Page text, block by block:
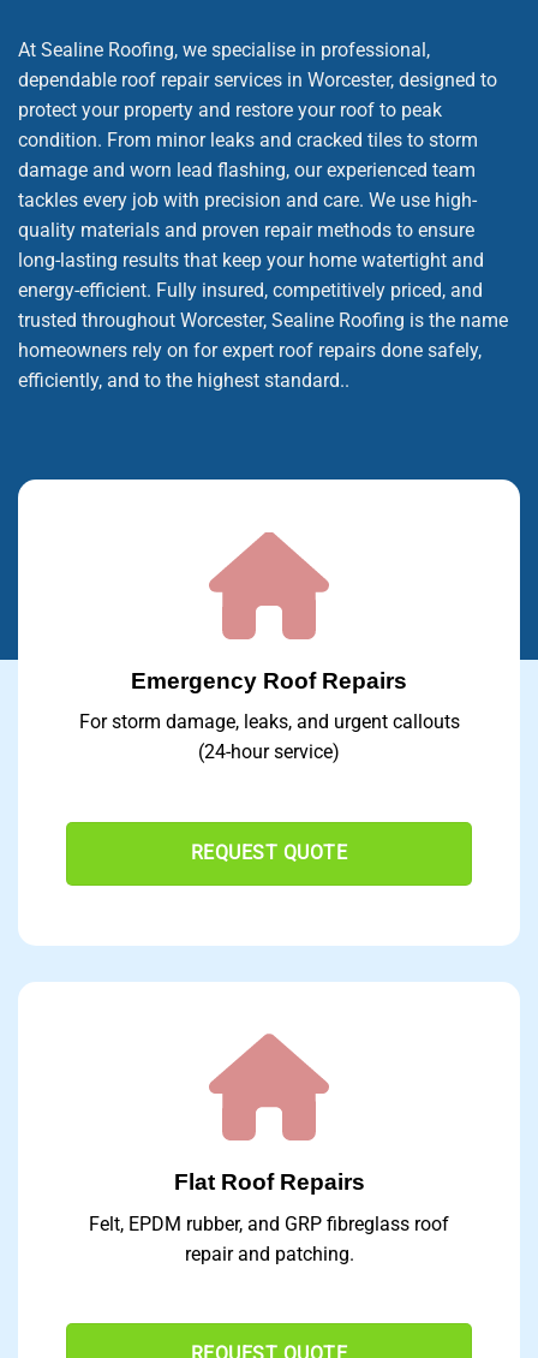
At Sealine Roofing, we specialise in professional,
dependable roof repair services in Worcester, designed to
protect your property and restore your roof to peak
condition. From minor leaks and cracked tiles to storm
damage and worn lead flashing, our experienced team
tackles every job with precision and care. We use high-
quality materials and proven repair methods to ensure
long-lasting results that keep your home watertight and
energy-efficient. Fully insured, competitively priced, and
trusted throughout Worcester, Sealine Roofing is the name
homeowners rely on for expert roof repairs done safely,
efficiently, and to the highest standard..
Emergency Roof Repairs
For storm damage, leaks, and urgent callouts
(24-hour service)
REQUEST QUOTE
Flat Roof Repairs
Felt, EPDM rubber, and GRP fibreglass roof
repair and patching.